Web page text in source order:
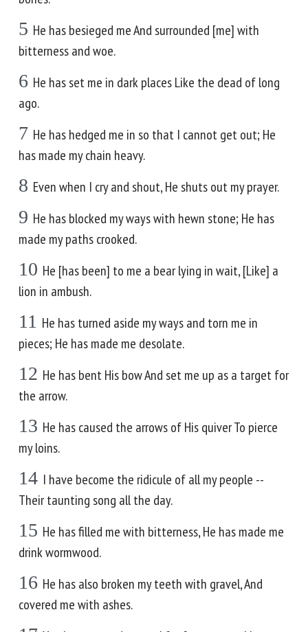
5 He has besieged me And surrounded [me] with
bitterness and woe.
6 He has set me in dark places Like the dead of long
ago.
7 He has hedged me in so that I cannot get out; He
has made my chain heavy.
8 Even when I cry and shout, He shuts out my prayer.
9 He has blocked my ways with hewn stone; He has
made my paths crooked.
10 He [has been] to me a bear lying in wait, [Like] a
lion in ambush.
11 He has turned aside my ways and torn me in
pieces; He has made me desolate.
12 He has bent His bow And set me up as a target for
the arrow.
13 He has caused the arrows of His quiver To pierce
my loins.
14 I have become the ridicule of all my people --
Their taunting song all the day.
15 He has filled me with bitterness, He has made me
drink wormwood.
16 He has also broken my teeth with gravel, And
covered me with ashes.